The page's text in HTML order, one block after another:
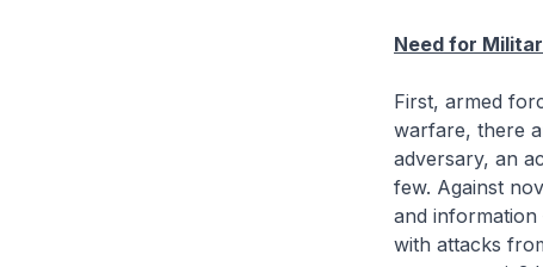
Need for
First, armed
warfare, there
adversary, an
few. Against
and information
with attacks